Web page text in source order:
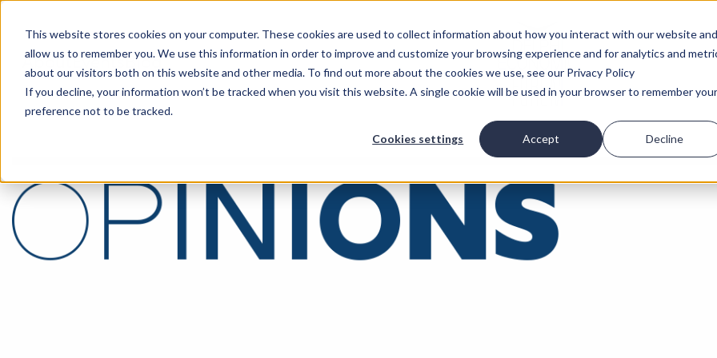
This website stores cookies on your computer. These cookies are used to collect information about how you interact with our website and
allow us to remember you. We use this information in order to improve and customize your browsing experience and for analytics and
about our visitors both on this website and other media. To find out more about the cookies we use, see our Privacy Policy
If you decline, your information won’t be tracked when you visit this website. A single cookie will be used in your browser to remember your
preference not to be tracked.
Cookies settings Accept Decline
AboutEventsBlog